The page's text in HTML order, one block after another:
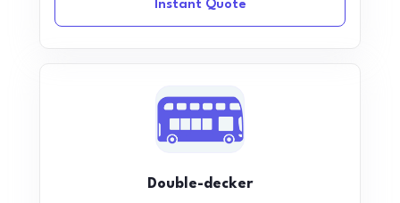
Instant Quote
Double-decker